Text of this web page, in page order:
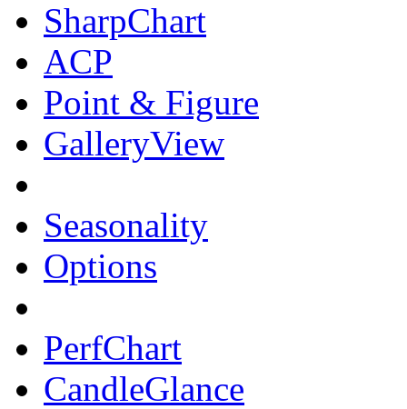
SharpChart
ACP
Point & Figure
GalleryView
Seasonality
Options
PerfChart
CandleGlance